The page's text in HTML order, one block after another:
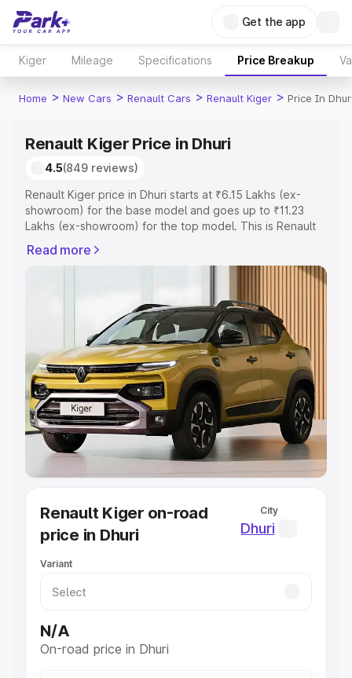
Get the app
Kiger Mileage Specifications Price Breakup
Home > New Cars > Renault Cars > Renault Kiger > Price In
Renault Kiger Price in Dhuri
4.5(849 reviews)
Renault Kiger price in Dhuri starts at ₹6.15 Lakhs (ex-
showroom) for the base model and goes up to ₹11.23
Lakhs (ex-showroom) for the top model. This is Renault
Registration Cost, Insurance Cost. Explore the complete
variant-wise on-road price of Renault Kiger price in Dhuri,
Explore Cars by Price Range
Cars Under 4 Lakhs|Cars Under 5 Lakhs |Cars Under 6
Lakhs|Cars Under 7 Lakhs|Cars Under 8 Lakhs |Cars
Under 10 Lakhs|Cars Under 20 Lakhs
Explore Cars by Seating Capacity
Best 5 Seater Cars|Best 6 Seater Cars
Best 7 Seater
Best Sedan Cars in India
Best Hatchback Cars in India
Best SUV Cars in India
Luxury Cars in India
Read more
Renault Kiger on-road
price in Dhuri
City
Dhuri
Variant
N/A
On-road price in Dhuri